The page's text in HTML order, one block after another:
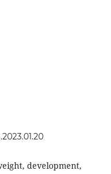
development,